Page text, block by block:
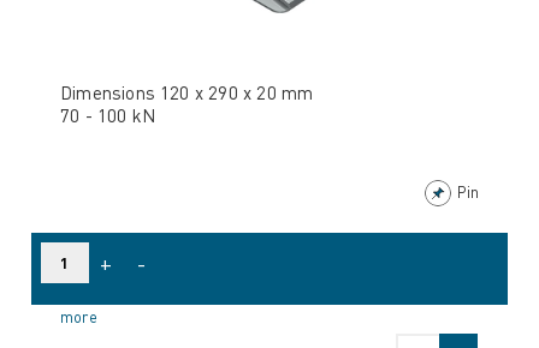
Dimensions 120 x 290 x 20 mm
70 - 100 kN
Pin
+ -
more